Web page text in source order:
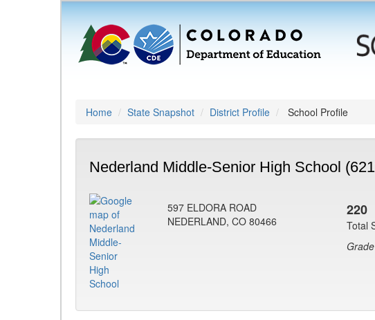
Home State Snapshot District Profile School Profile
Nederland Middle-Senior High School
597 ELDORA ROAD
NEDERLAND, CO 80466
220
Total